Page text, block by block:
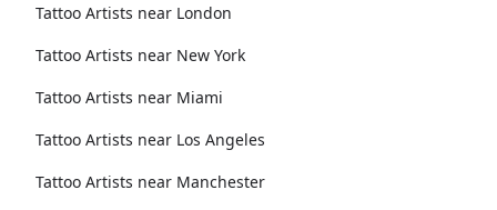
Tattoo Artists near London
Tattoo Artists near New York
Tattoo Artists near Miami
Tattoo Artists near Los Angeles
Tattoo Artists near Manchester